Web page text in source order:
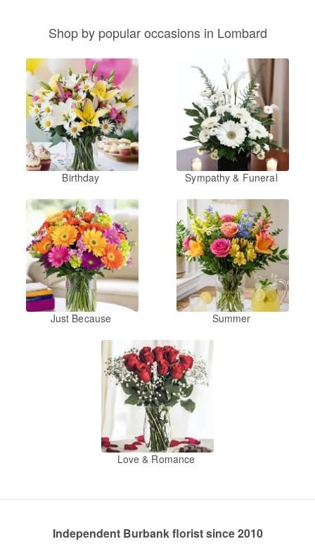
Shop by popular occasions in Lombard
Birthday Sympathy & Funeral
Just Because Summer
Love & Romance
Independent Burbank florist since 2010